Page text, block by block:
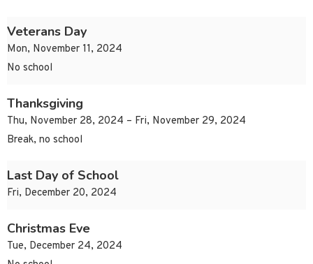
Veterans Day
Mon, November 11, 2024
No school
Thanksgiving
Thu, November 28, 2024 – Fri, November 29, 2024
Break, no school
Last Day of School
Fri, December 20, 2024
Christmas Eve
Tue, December 24, 2024